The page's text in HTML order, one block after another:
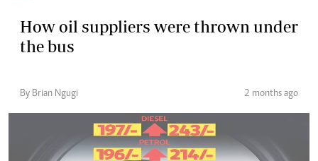
How oil suppliers were thrown under
the bus
By Brian Ngugi 2 months ago